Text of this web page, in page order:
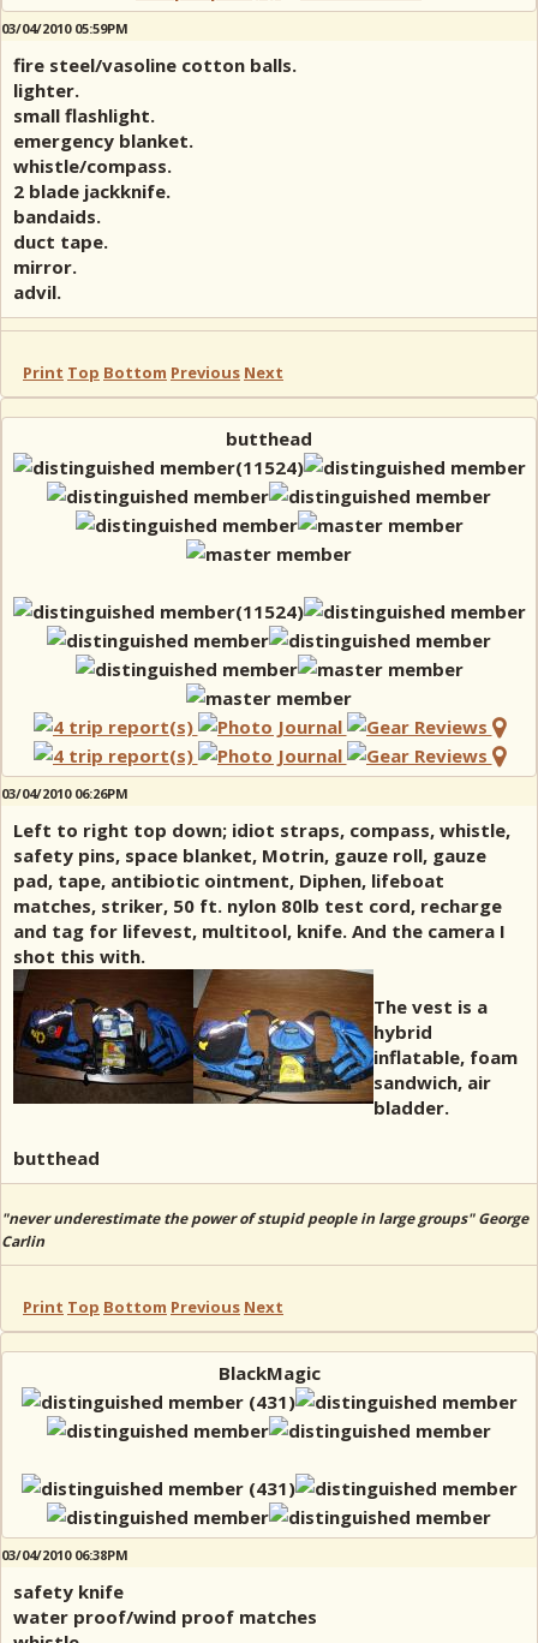
03/04/2010 05:59PM
fire steel/vasoline cotton balls.
lighter.
small flashlight.
emergency blanket.
whistle/compass.
2 blade jackknife.
bandaids.
duct tape.
mirror.
advil.
Print Top Bottom Previous Next
butthead
03/04/2010 06:26PM
Left to right top down; idiot straps, compass, whistle,
safety pins, space blanket, Motrin, gauze roll, gauze
pad, tape, antibiotic ointment, Diphen, lifeboat
matches, striker, 50 ft. nylon 80lb test cord, recharge
and tag for lifevest, multitool, knife. And the camera I
shot this with.
The vest is a
hybrid
inflatable, foam
sandwich, air
bladder.
butthead
"never underestimate the power of stupid people in large groups" George
Carlin
Print Top Bottom Previous Next
BlackMagic
03/04/2010 06:38PM
safety knife
water proof/wind proof matches